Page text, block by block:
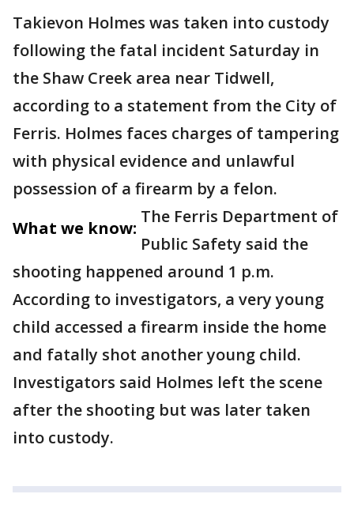
Takievon Holmes was taken into custody
following the fatal incident Saturday in
the Shaw Creek area near Tidwell,
according to a statement from the City of
Ferris. Holmes faces charges of tampering
with physical evidence and unlawful
possession of a firearm by a felon.
What we know:
The Ferris Department of
Public Safety said the
shooting happened around 1 p.m.
According to investigators, a very young
child accessed a firearm inside the home
and fatally shot another young child.
Investigators said Holmes left the scene
after the shooting but was later taken
into custody.